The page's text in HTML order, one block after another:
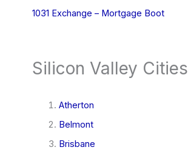
1031 Exchange – Mortgage Boot
Silicon Valley Cities
Atherton
Belmont
Brisbane